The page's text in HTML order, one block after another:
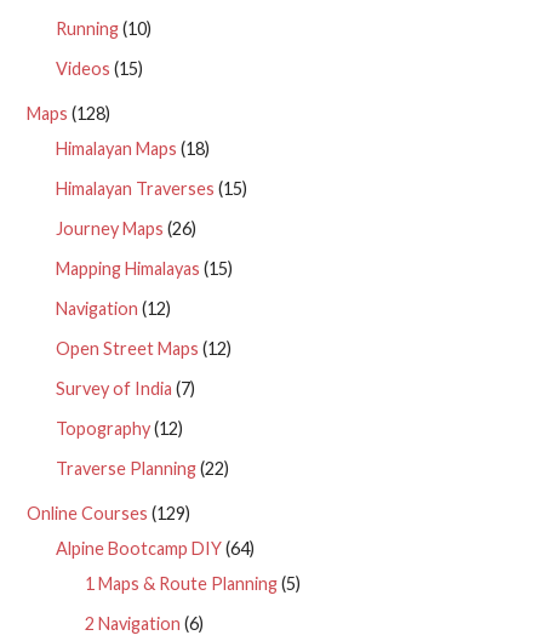
Running(10)
Videos (15)
Maps (128)
Himalayan Maps (18)
Himalayan Traverses (15)
Journey Maps (26)
Mapping Himalayas (15)
Navigation (12)
Open Street Maps (12)
Survey of India (7)
Topography(12)
Traverse Planning(22)
Online Courses (129)
Alpine Bootcamp DIY(64)
1 Maps & Route Planning(5)
2 Navigation (6)